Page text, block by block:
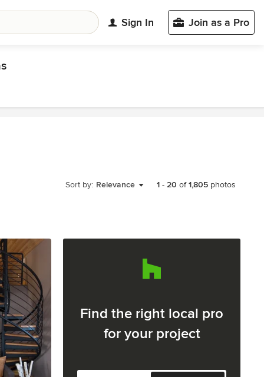
Sign In Join as a Pro
Sort by: Relevance 1 - 20 of1,805 photos
Find the right local pro
for your project